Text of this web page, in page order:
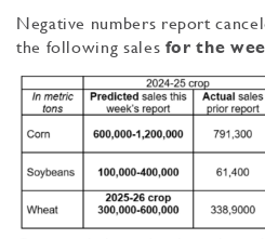
Negative numbers report
the following sales for the